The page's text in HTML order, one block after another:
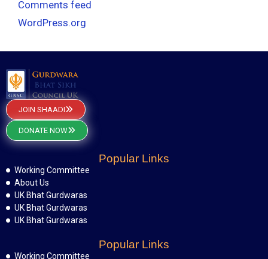
Comments feed
WordPress.org
JOIN SHAADI
DONATE NOW
Popular Links
Working Committee
About Us
UK Bhat Gurdwaras
UK Bhat Gurdwaras
UK Bhat Gurdwaras
Popular Links
Working Committee